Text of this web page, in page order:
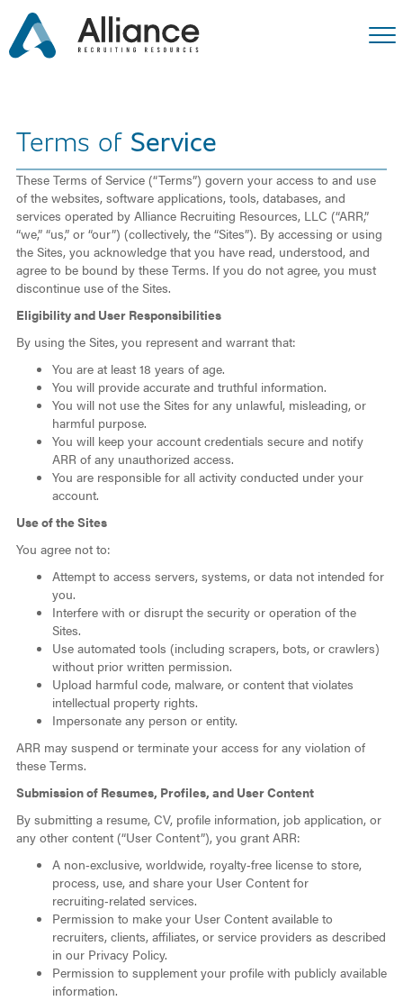
Terms ofService
These Terms of Service (“Terms”) govern your access to and use
of the websites, software applications, tools, databases, and
services operated by Alliance Recruiting Resources, LLC (“ARR,”
“we,” “us,” or “our”) (collectively, the “Sites”). By accessing or using
the Sites, you acknowledge that you have read, understood, and
agree to be bound by these Terms. If you do not agree, you must
discontinue use of the Sites.
Eligibility and User Responsibilities
By using the Sites, you represent and warrant that:
You are at least 18 years of age.
You will provide accurate and truthful information.
You will not use the Sites for any unlawful, misleading, or
harmful purpose.
You will keep your account credentials secure and notify
ARR of any unauthorized access.
You are responsible for all activity conducted under your
account.
Use of the Sites
You agree not to:
Attempt to access servers, systems, or data not intended for
you.
Interfere with or disrupt the security or operation of the
Sites.
Use automated tools (including scrapers, bots, or crawlers)
without prior written permission.
Upload harmful code, malware, or content that violates
intellectual property rights.
Impersonate any person or entity.
ARR may suspend or terminate your access for any violation of
these Terms.
Submission of Resumes, Profiles, and User Content
By submitting a resume, CV, profile information, job application, or
any other content (“User Content”), you grant ARR:
A non‑exclusive, worldwide, royalty‑free license to store,
process, use, and share your User Content for
recruiting‑related services.
Permission to make your User Content available to
recruiters, clients, affiliates, or service providers as described
in our Privacy Policy.
Permission to supplement your profile with publicly available
information.